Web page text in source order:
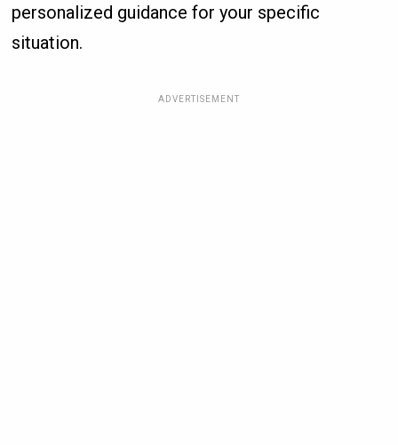
personalized guidance for your specific
situation.
ADVERTISEMENT